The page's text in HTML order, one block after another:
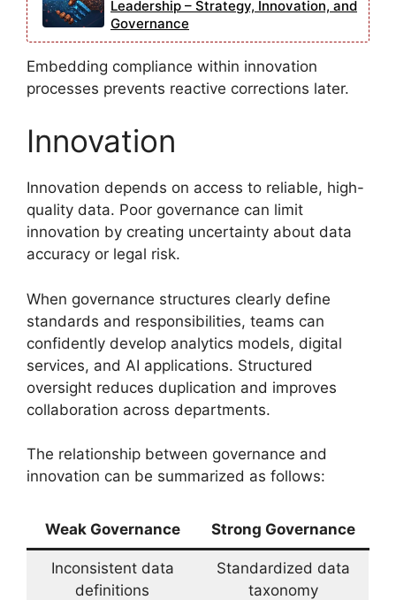
Leadership – Strategy, Innovation, and
Governance
Embedding compliance within innovation
processes prevents reactive corrections later.
Innovation
Innovation depends on access to reliable, high-
quality data. Poor governance can limit
innovation by creating uncertainty about data
accuracy or legal risk.
When governance structures clearly define
standards and responsibilities, teams can
confidently develop analytics models, digital
services, and AI applications. Structured
oversight reduces duplication and improves
collaboration across departments.
The relationship between governance and
innovation can be summarized as follows:
Weak Governance Strong Governance
Inconsistent data
definitions
Standardized data
taxonomy